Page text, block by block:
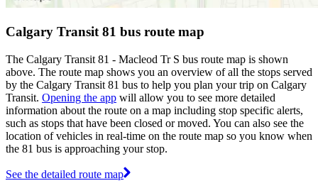
Calgary Transit 81 bus route map
The Calgary Transit 81 - Macleod Tr S bus route map is shown
above. The route map shows you an overview of all the stops served
by the Calgary Transit 81 bus to help you plan your trip on Calgary
Transit. Opening the app will allow you to see more detailed
information about the route on a map including stop specific alerts,
such as stops that have been closed or moved. You can also see the
location of vehicles in real-time on the route map so you know when
the 81 bus is approaching your stop.
See the detailed route map